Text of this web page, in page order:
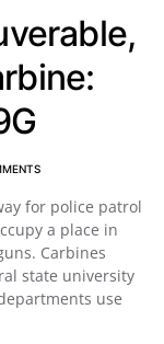
for police patrol
a place in
Carbines
state university
use